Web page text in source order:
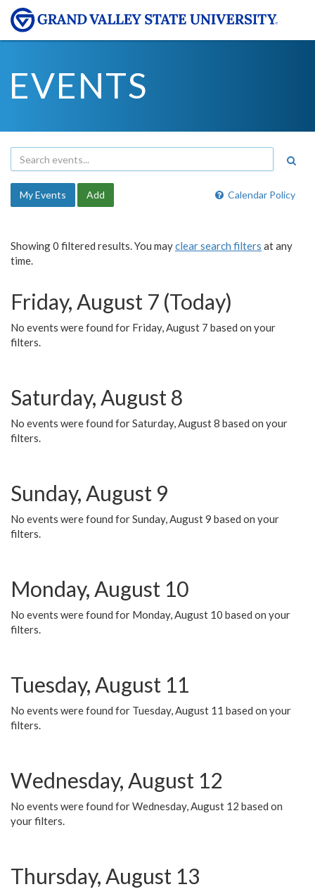
EVENTS
Calendar Policy
My Events Add
Showing 0 filtered results. You mayclear search filters at any
time.
Friday, August 7 (Today)
No events were found for Friday, August 7 based on your
filters.
Saturday, August 8
No events were found for Saturday, August 8 based on your
filters.
Sunday, August 9
No events were found for Sunday, August 9 based on your
filters.
Monday, August 10
No events were found for Monday, August 10 based on your
filters.
Tuesday, August 11
No events were found for Tuesday, August 11 based on your
filters.
Wednesday, August 12
No events were found for Wednesday, August 12 based on
your filters.
Thursday, August 13